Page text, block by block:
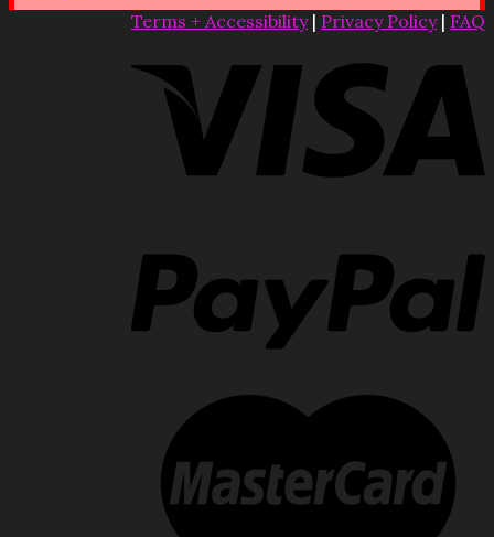
Terms + Accessibility| Privacy Policy| FAQ